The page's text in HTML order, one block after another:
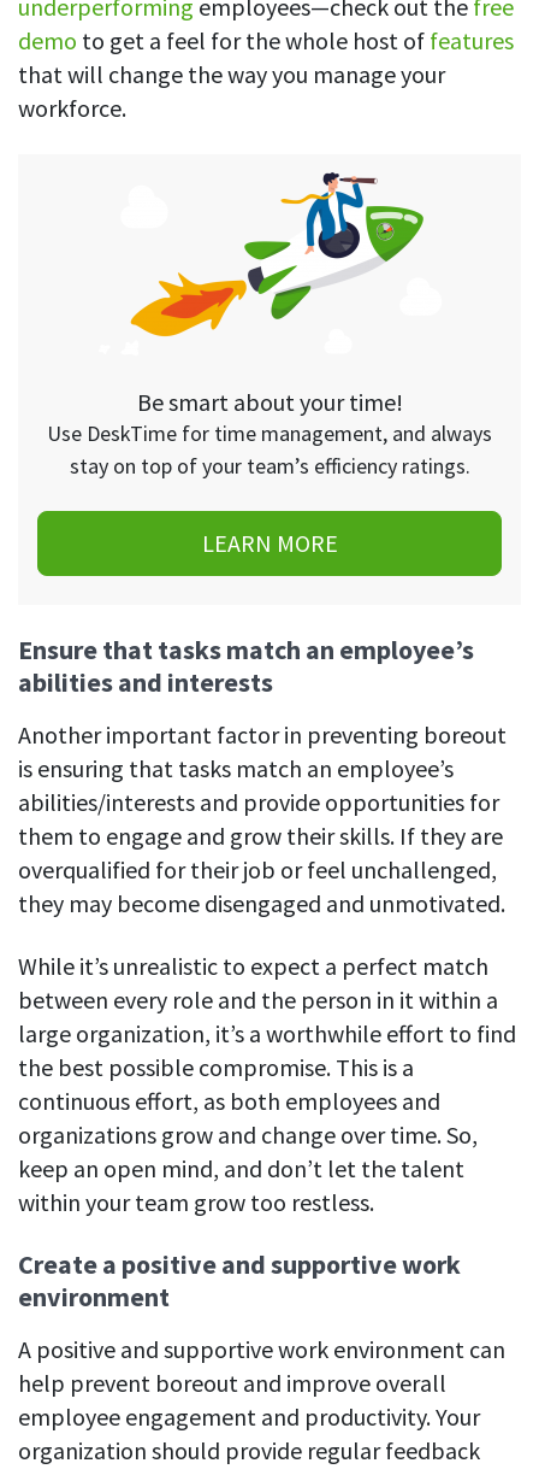
underperforming employees—check out the free
demo to get a feel for the whole host of features
that will change the way you manage your
workforce.
Be smart about your time!
Use DeskTime for time management, and always
stay on top of your team’s efficiency ratings.
LEARN MORE
Ensure that tasks match an employee’s
abilities and interests
Another important factor in preventing boreout
is ensuring that tasks match an employee’s
abilities/interests and provide opportunities for
them to engage and grow their skills. If they are
overqualified for their job or feel unchallenged,
they may become disengaged and unmotivated.
While it’s unrealistic to expect a perfect match
between every role and the person in it within a
large organization, it’s a worthwhile effort to find
the best possible compromise. This is a
continuous effort, as both employees and
organizations grow and change over time. So,
keep an open mind, and don’t let the talent
within your team grow too restless.
Create a positive and supportive work
environment
A positive and supportive work environment can
help prevent boreout and improve overall
employee engagement and productivity. Your
organization should provide regular feedback